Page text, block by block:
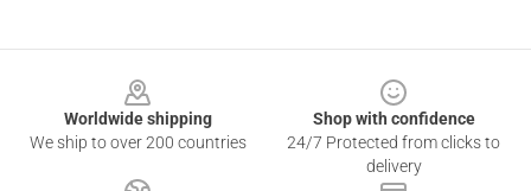
Worldwide shipping
We ship to over 200 countries
Shop with confidence
24/7 Protected from clicks to
delivery